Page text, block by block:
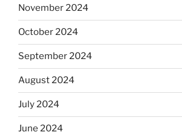
November 2024
October 2024
September 2024
August 2024
July 2024
June 2024